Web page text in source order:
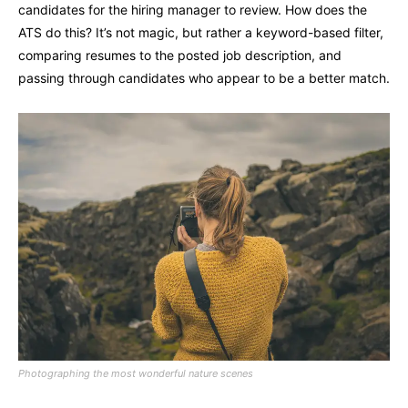
candidates for the hiring manager to review. How does the
ATS do this? It’s not magic, but rather a keyword-based filter,
comparing resumes to the posted job description, and
passing through candidates who appear to be a better match.
Photographing the most wonderful nature scenes